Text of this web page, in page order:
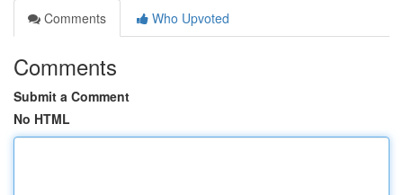
Comments
Who Upvoted
Comments
Submit a Comment
No HTML